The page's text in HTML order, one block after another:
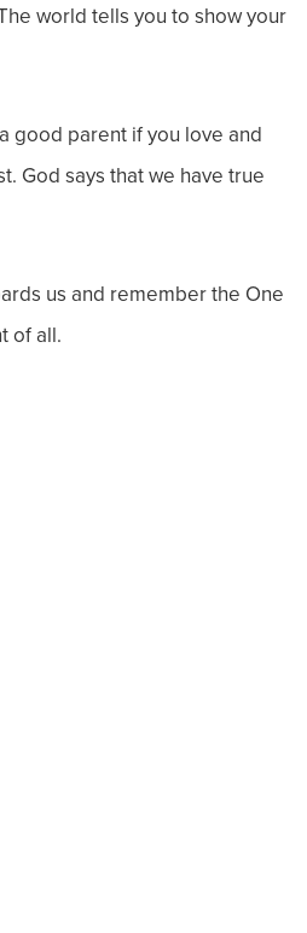
world tells you to show your
good parent if you love and
God says that we have true
us and remember the One
of all.